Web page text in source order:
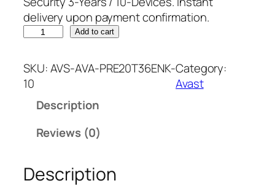
delivery upon payment confirmation.
a
s
i
Add to cart
SKU:AVS-AVA-PRE20T36ENK-
10
Category:
Avast
Description
Reviews (0)
Description